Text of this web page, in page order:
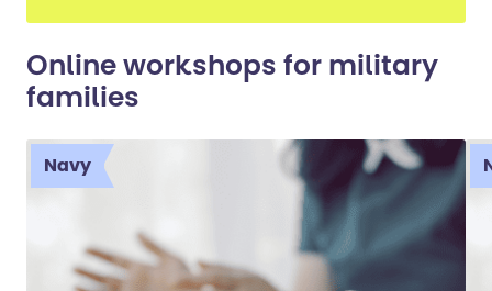
Online workshops for military
families
Navy